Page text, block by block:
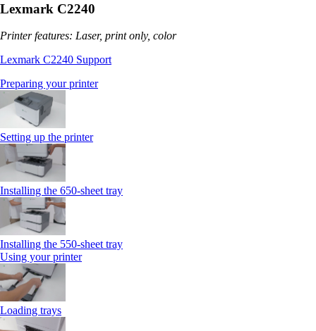
Lexmark C2240
Printer features: Laser, print only, color
Lexmark C2240 Support
Preparing your printer
Setting up the printer
Installing the 650‑sheet tray
Installing the 550‑sheet tray
Using your printer
Loading trays